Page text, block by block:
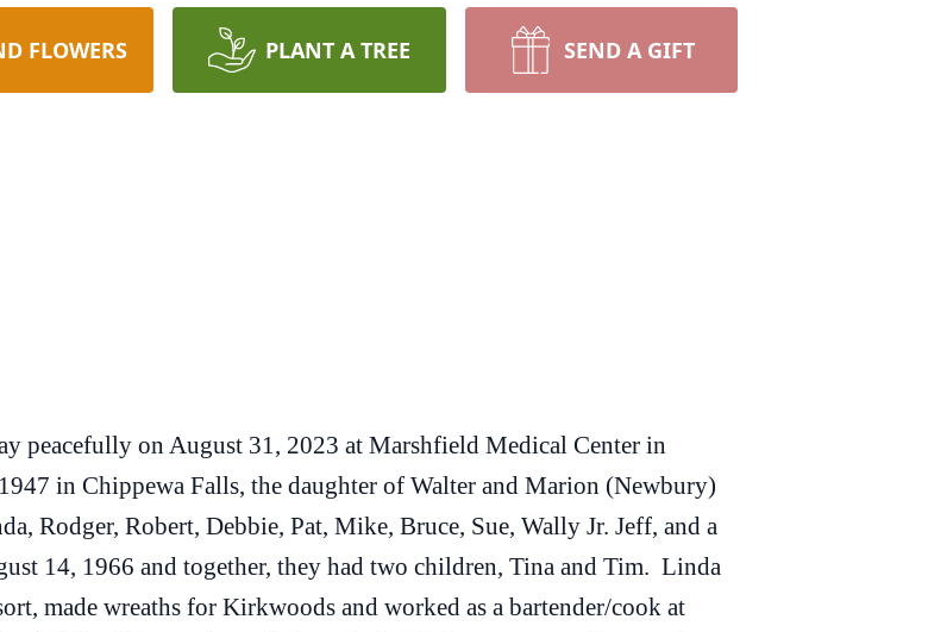
FLOWERS PLANT A TREE SEND A GIFT
peacefully on August 31, 2023 at Marshfield Medical Center in
in Chippewa Falls, the daughter of Walter and Marion (Newbury)
Rodger, Robert, Debbie, Pat, Mike, Bruce, Sue, Wally Jr. Jeff, and a
14, 1966 and together, they had two children, Tina and Tim. Linda
made wreaths for Kirkwoods and worked as a bartender/cook at